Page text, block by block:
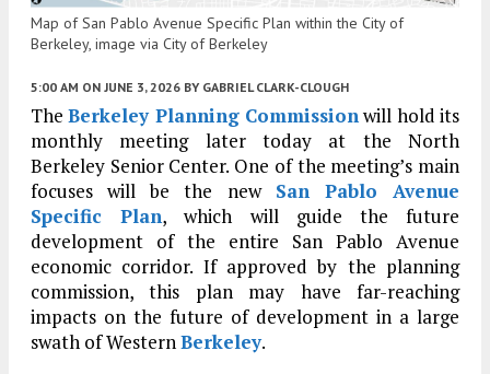
Map of San Pablo Avenue Specific Plan within the City of
Berkeley, image via City of Berkeley
5:00 AM ON JUNE 3, 2026 BY GABRIEL CLARK-CLOUGH
TheBerkeley Planning Commission will hold its
monthly meeting later today at the North
Berkeley Senior Center. One of the meeting’s main
focuses will be the new San Pablo Avenue
Specific Plan, which will guide the future
development of the entire San Pablo Avenue
economic corridor. If approved by the planning
commission, this plan may have far-reaching
impacts on the future of development in a large
swath of Western Berkeley.